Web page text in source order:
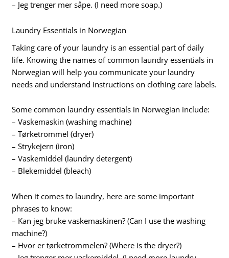
– Jeg trenger mer såpe. (I need more soap.)
Laundry Essentials in Norwegian
Taking care of your laundry is an essential part of daily
life. Knowing the names of common laundry essentials in
Norwegian will help you communicate your laundry
needs and understand instructions on clothing care labels.
Some common laundry essentials in Norwegian include:
– Vaskemaskin (washing machine)
– Tørketrommel (dryer)
– Strykejern (iron)
– Vaskemiddel (laundry detergent)
– Blekemiddel (bleach)
When it comes to laundry, here are some important
phrases to know:
– Kan jeg bruke vaskemaskinen? (Can I use the washing
machine?)
– Hvor er tørketrommelen? (Where is the dryer?)